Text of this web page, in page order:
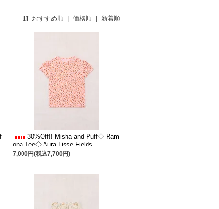
おすすめ順 | 価格順 | 新着順
30%Off!! Misha and Puff◇ Ram
ona Tee◇ Aura Lisse Fields
7,000円(税込7,700円)